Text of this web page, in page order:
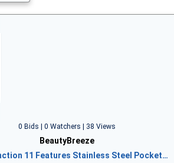
0 Bids | 0 Watchers | 38 Views
BeautyBreeze
11 Features Stainless Steel Pocket…